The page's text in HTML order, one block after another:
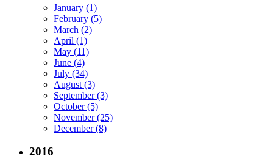
January (1)
February (5)
March (2)
April (1)
May (11)
June (4)
July (34)
August (3)
September (3)
October (5)
November (25)
December (8)
2016